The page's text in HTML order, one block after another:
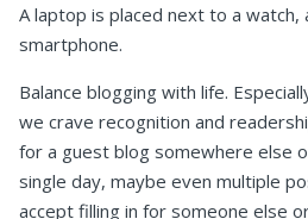
A laptop is placed next to a watch,
smartphone.
Balance blogging with life.
we crave recognition and
for a guest blog somewhere else
single day, maybe even multiple
accept filling in for someone else